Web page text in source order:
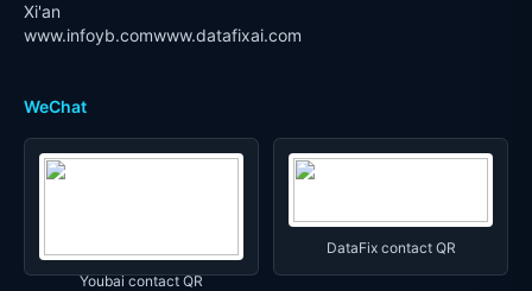
Xi'an
www.infoyb.comwww.datafixai.com
WeChat
Youbai contact QR
DataFix contact QR